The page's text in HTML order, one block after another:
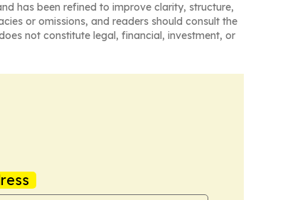
has been refined to improve clarity, structure,
or omissions, and readers should consult the
not constitute legal, financial, investment, or